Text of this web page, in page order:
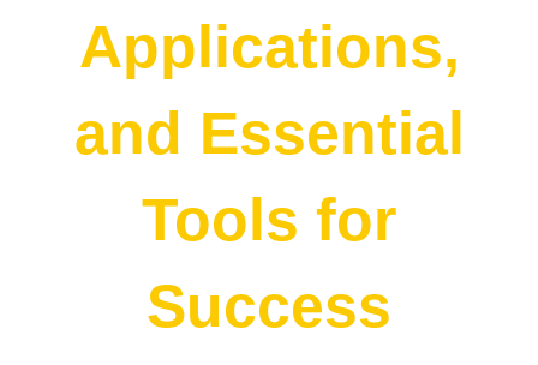
Applications,
and Essential
Tools for
Success